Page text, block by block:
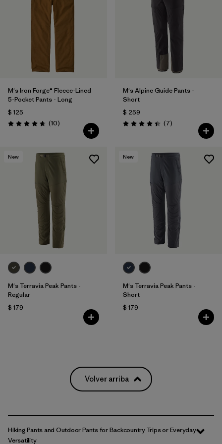
M's Iron Forge® Fleece-Lined
5-Pocket Pants - Long
$ 125
Valoración: 4.7 / 5
(10Comentarios
)
M's Alpine Guide Pants -
Short
$ 259
Valoración: 4.4 / 5
(7Comentarios
)
New
M's Terravia Peak Pants -
Regular
$ 179
New
M's Terravia Peak Pants -
Short
$ 179
Volver arriba
Hiking Pants and Outdoor Pants for Backcountry Trips or Everyday
Versatility